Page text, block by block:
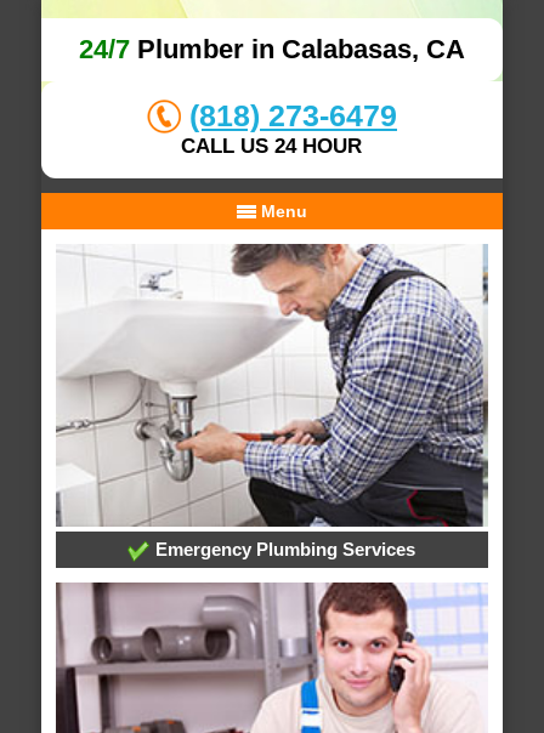
24/7Plumber in Calabasas, CA
(818) 273-6479
CALL US 24 HOUR
Menu
Emergency Plumbing Services